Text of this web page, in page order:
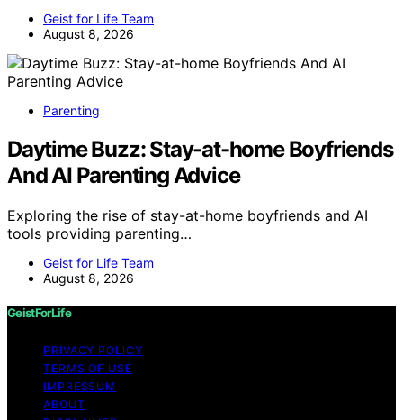
Geist for Life Team
August 8, 2026
Parenting
Daytime Buzz: Stay-at-home Boyfriends
And AI Parenting Advice
Exploring the rise of stay-at-home boyfriends and AI
tools providing parenting…
Geist for Life Team
August 8, 2026
GeistForLife
PRIVACY POLICY
TERMS OF USE
IMPRESSUM
ABOUT